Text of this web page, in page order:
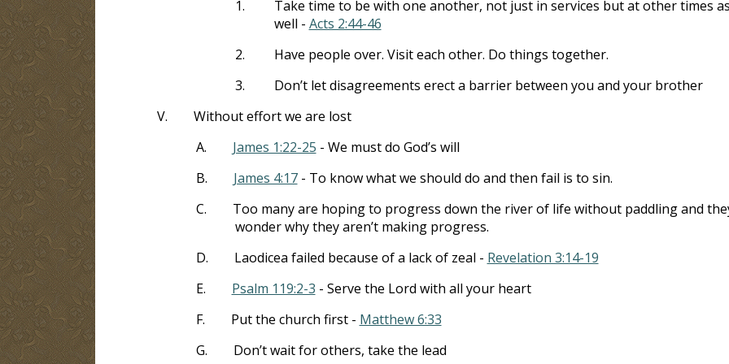
1.
Take time to be with one another, not just in services but at other times
well - Acts 2:44-46
2.
Have people over. Visit each other. Do things together.
3.
Don’t let disagreements erect a barrier between you and your brother
V.
Without effort we are lost
A.
James 1:22-25 - We must do God’s will
B.
James 4:17- To know what we should do and then fail is to sin.
C.
Too many are hoping to progress down the river of life without paddling and
wonder why they aren’t making progress.
D.
Laodicea failed because of a lack of zeal - Revelation 3:14-19
E.
Psalm 119:2-3 - Serve the Lord with all your heart
F.
Put the church first - Matthew 6:33
G.
Don’t wait for others, take the lead